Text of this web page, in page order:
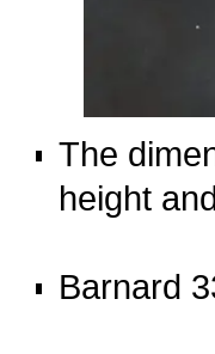
The
height
Barnard